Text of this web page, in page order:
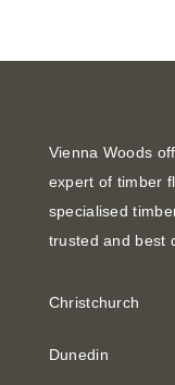
Vienna Woods
expert of timber
specialised
trusted and best
Christchurch
Dunedin